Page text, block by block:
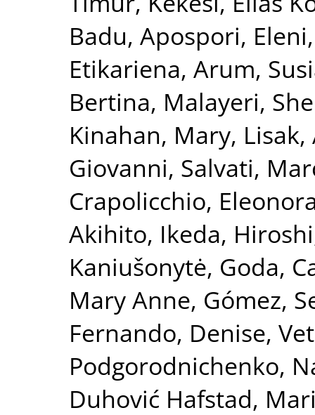
Badu, Apospori, Eleni
Etikariena, Arum,
Bertina, Malayeri,
Kinahan, Mary,
Giovanni, Salvati,
Crapolicchio,
Akihito, Ikeda, Hiroshi
Kaniušonytė, Goda,
Mary Anne, Gómez,
Fernando, Denise,
Podgorodnichenko,
Duhović Hafstad,